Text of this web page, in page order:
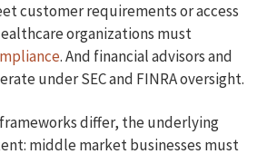
customer requirements or access
organizations must
. And financial advisors and
under SEC and FINRA oversight.
differ, the underlying
middle market businesses must